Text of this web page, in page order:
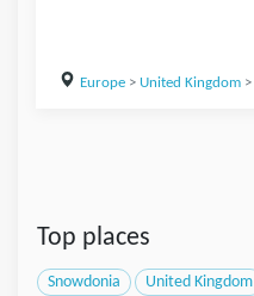
Europe> United Kingdom>
Top places
Snowdonia United Kingdom